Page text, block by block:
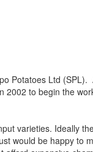
Potatoes Ltd (SPL).
2002 to begin the
varieties. Ideally
would be happy to